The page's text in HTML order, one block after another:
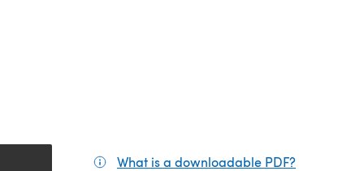
What is a downloadable PDF?